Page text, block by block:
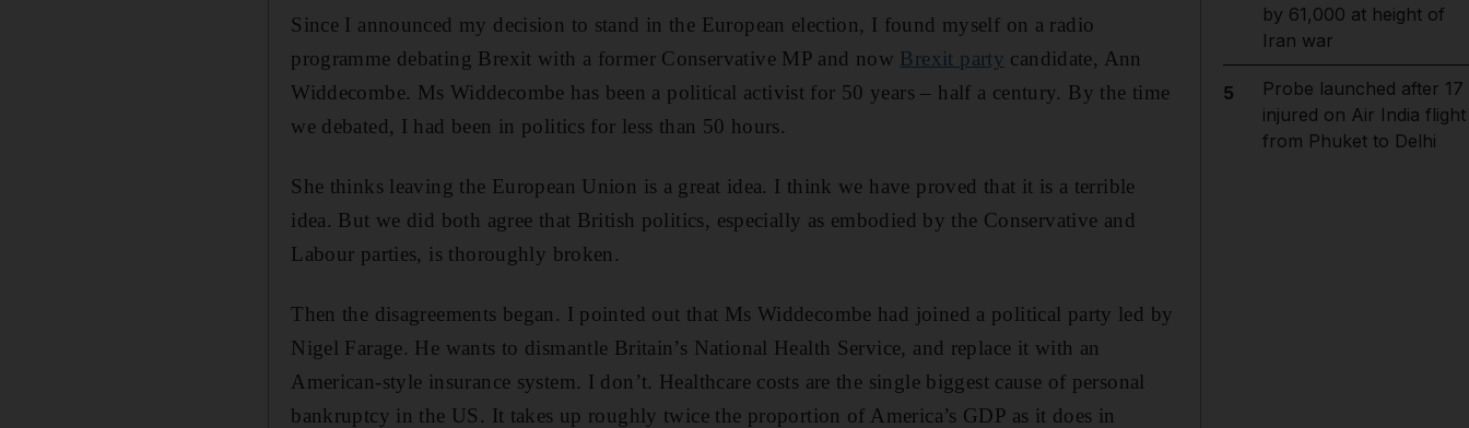
Since I announced my decision to stand in the European election, I found myself on a radio
programme debating Brexit with a former Conservative MP and now Brexit party candidate, Ann
Widdecombe. Ms Widdecombe has been a political activist for 50 years – half a century. By the time
we debated, I had been in politics for less than 50 hours.
She thinks leaving the European Union is a great idea. I think we have proved that it is a terrible
idea. But we did both agree that British politics, especially as embodied by the Conservative and
Labour parties, is thoroughly broken.
Then the disagreements began. I pointed out that Ms Widdecombe had joined a political party led by
Nigel Farage. He wants to dismantle Britain’s National Health Service, and replace it with an
American-style insurance system. I don’t. Healthcare costs are the single biggest cause of personal
bankruptcy in the US. It takes up roughly twice the proportion of America’s GDP as it does in
by 61,000 at height of
Iran war
5
Probe launched after 17
injured on Air India flight
from Phuket to Delhi